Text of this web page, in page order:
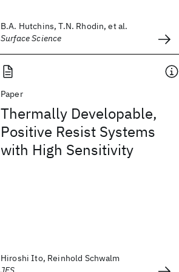
B.A. Hutchins, T.N. Rhodin, et al.
Surface Science
Paper
Thermally Developable,
Positive Resist Systems
with High Sensitivity
Hiroshi Ito, Reinhold Schwalm